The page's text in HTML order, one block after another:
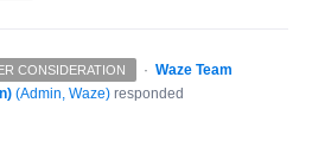
CONSIDERATION · Waze Team
(Admin, Waze) responded